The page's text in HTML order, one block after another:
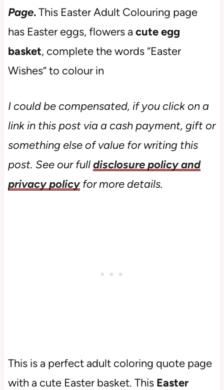
Page.This Easter Adult Colouring page
has Easter eggs, flowers a cute egg
basket, complete the words “Easter
Wishes” to colour in
I could be compensated, if you click on a
link in this post via a cash payment, gift or
something else of value for writing this
post. See our fulldisclosure policy and
privacy policyfor more details.
This is a perfect adult coloring quote page
with a cute Easter basket. ThisEaster